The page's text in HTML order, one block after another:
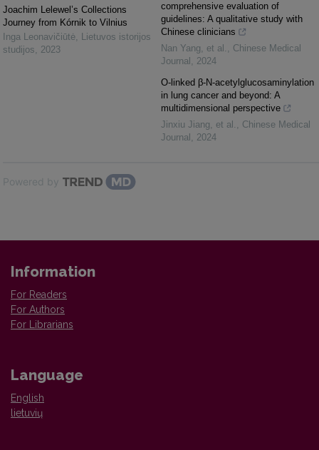
Joachim Lelewel’s Collections
Journey from Kórnik to Vilnius
Inga Leonavičiūtė, Lietuvos istorijos
studijos, 2023
comprehensive evaluation of
guidelines: A qualitative study with
Chinese clinicians
Nan Yang, et al. , Chinese Medical
Journal , 2024
O-linked β-N-acetylglucosaminylation
in lung cancer and beyond: A
multidimensional perspective
Jinxiu Jiang, et al. , Chinese Medical
Journal , 2024
Powered by
Information
For Readers
For Authors
For Librarians
Language
English
lietuvių